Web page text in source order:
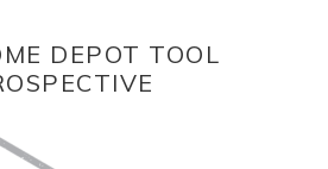
DEPOT TOOL